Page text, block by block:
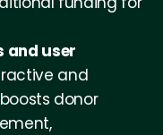
and user
and
donor